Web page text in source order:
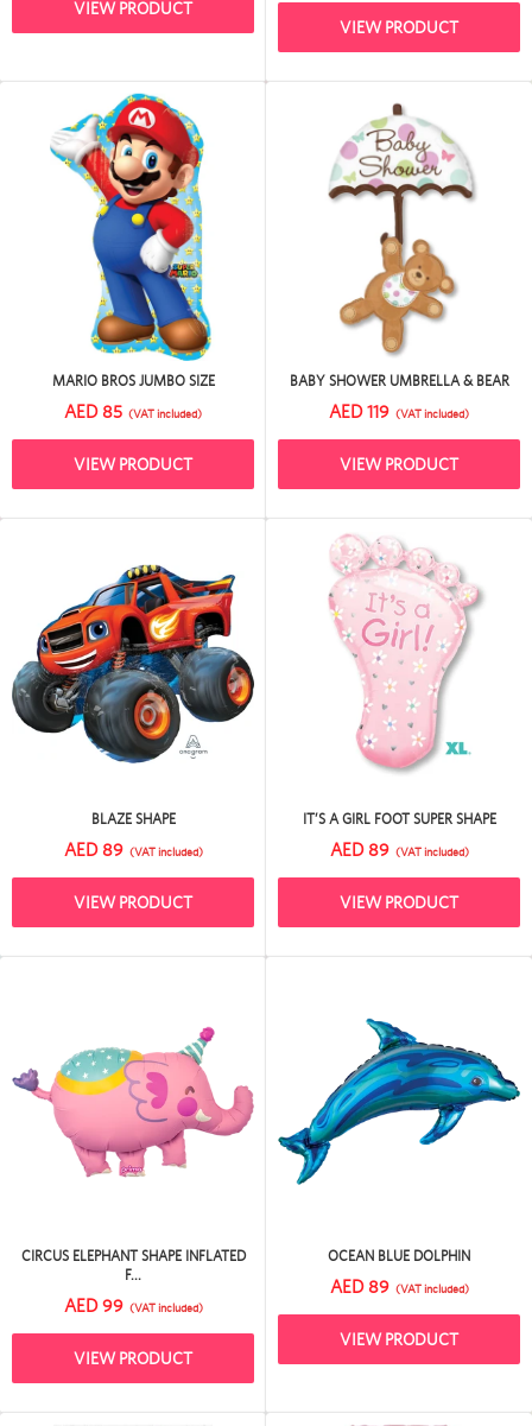
VIEW PRODUCT
VIEW PRODUCT
MARIO BROS JUMBO SIZE
AED 85 (VAT included)
VIEW PRODUCT
BABY SHOWER UMBRELLA & BEAR
AED 119 (VAT included)
VIEW PRODUCT
BLAZE SHAPE
AED 89 (VAT included)
VIEW PRODUCT
IT’S A GIRL FOOT SUPER SHAPE
AED 89 (VAT included)
VIEW PRODUCT
CIRCUS ELEPHANT SHAPE INFLATED
F...
AED 99 (VAT included)
VIEW PRODUCT
OCEAN BLUE DOLPHIN
AED 89 (VAT included)
VIEW PRODUCT